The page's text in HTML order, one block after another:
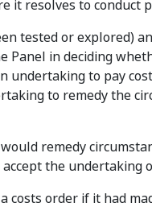
it resolves to conduct
tested or explored)
in deciding
undertaking to pay
to remedy the
remedy
the undertaking
order if it had